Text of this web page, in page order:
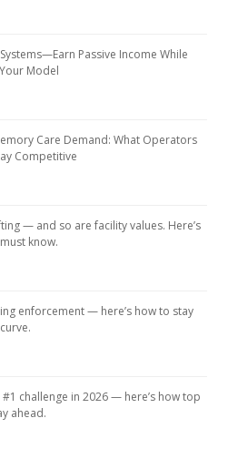
Passive Income While
Model
Care Demand: What Operators
Competitive
— and so are facility values. Here’s
know.
enforcement — here’s how to stay
#1 challenge in 2026 — here’s how top
ahead.